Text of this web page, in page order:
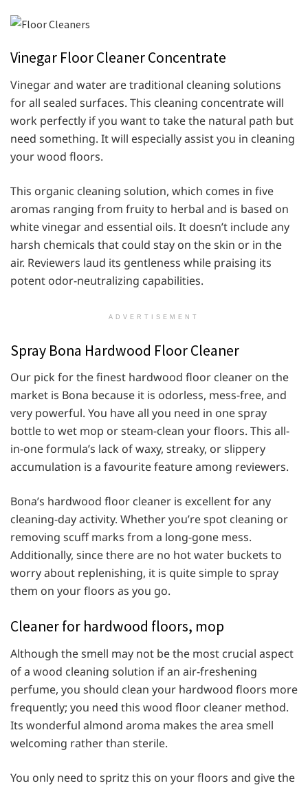
Vinegar Floor Cleaner Concentrate
Vinegar and water are traditional cleaning solutions
for all sealed surfaces. This cleaning concentrate will
work perfectly if you want to take the natural path but
need something. It will especially assist you in cleaning
your wood floors.
This organic cleaning solution, which comes in five
aromas ranging from fruity to herbal and is based on
white vinegar and essential oils. It doesn’t include any
harsh chemicals that could stay on the skin or in the
air. Reviewers laud its gentleness while praising its
potent odor-neutralizing capabilities.
ADVERTISEMENT
Spray Bona Hardwood Floor Cleaner
Our pick for the finest hardwood floor cleaner on the
market is Bona because it is odorless, mess-free, and
very powerful. You have all you need in one spray
bottle to wet mop or steam-clean your floors. This all-
in-one formula’s lack of waxy, streaky, or slippery
accumulation is a favourite feature among reviewers.
Bona’s hardwood floor cleaner is excellent for any
cleaning-day activity. Whether you’re spot cleaning or
removing scuff marks from a long-gone mess.
Additionally, since there are no hot water buckets to
worry about replenishing, it is quite simple to spray
them on your floors as you go.
Cleaner for hardwood floors, mop
Although the smell may not be the most crucial aspect
of a wood cleaning solution if an air-freshening
perfume, you should clean your hardwood floors more
frequently; you need this wood floor cleaner method.
Its wonderful almond aroma makes the area smell
welcoming rather than sterile.
You only need to spritz this on your floors and give the